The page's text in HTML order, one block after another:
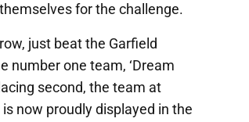
for the challenge.
just beat the Garfield
number one team, ‘Dream
second, the team at
now proudly displayed in the